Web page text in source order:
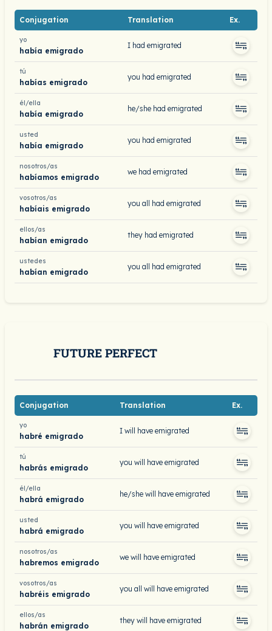
Conjugation Translation Ex.
yo
había emigrado
I had emigrated
tú
habías emigrado
you had emigrated
él/ella
había emigrado
he/she had emigrated
usted
había emigrado
you had emigrated
nosotros/as
habíamos emigrado
we had emigrated
vosotros/as
habíais emigrado
you all had emigrated
ellos/as
habían emigrado
they had emigrated
ustedes
habían emigrado
you all had emigrated
FUTURE PERFECT
Conjugation Translation Ex.
yo
habré emigrado
I will have emigrated
tú
habrás emigrado
you will have emigrated
él/ella
habrá emigrado
he/she will have emigrated
usted
habrá emigrado
you will have emigrated
nosotros/as
habremos emigrado
we will have emigrated
vosotros/as
habréis emigrado
you all will have emigrated
ellos/as
habrán emigrado
they will have emigrated